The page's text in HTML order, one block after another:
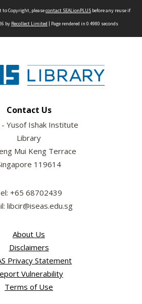
Copyright, pleasecontact SEALionPLUS before any reuse if
by Recollect Limited | Page rendered in 0.4980 seconds
Contact Us
- Yusof Ishak Institute
Library
Mui Keng Terrace
119614
+65 68702439
libcir@iseas.edu.sg
About Us
Disclaimers
Privacy Statement
Vulnerability
Terms of Use